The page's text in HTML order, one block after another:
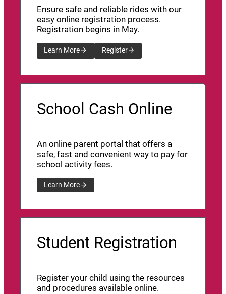
Ensure safe and reliable rides with our
easy online registration process.
Registration begins in May.
Learn More Register
School Cash Online
An online parent portal that offers a
safe, fast and convenient way to pay for
school activity fees.
Learn More
Student Registration
Register your child using the resources
and procedures available online.